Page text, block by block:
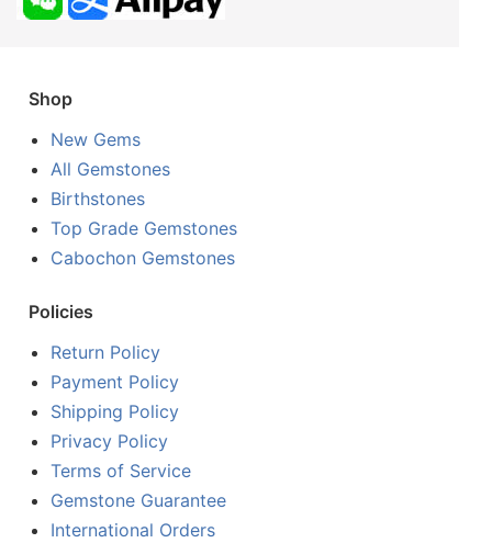
Shop
New Gems
All Gemstones
Birthstones
Top Grade Gemstones
Cabochon Gemstones
Policies
Return Policy
Payment Policy
Shipping Policy
Privacy Policy
Terms of Service
Gemstone Guarantee
International Orders